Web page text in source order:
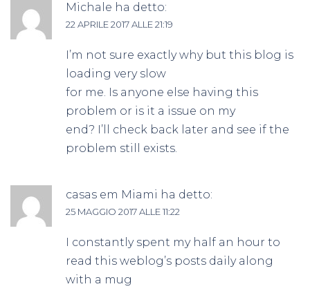
Michale ha detto:
22 APRILE 2017 ALLE 21:19
I’m not sure exactly why but this blog is
loading very slow
for me. Is anyone else having this
problem or is it a issue on my
end? I’ll check back later and see if the
problem still exists.
casas em Miami ha detto:
25 MAGGIO 2017 ALLE 11:22
I constantly spent my half an hour to
read this weblog’s posts daily along
with a mug